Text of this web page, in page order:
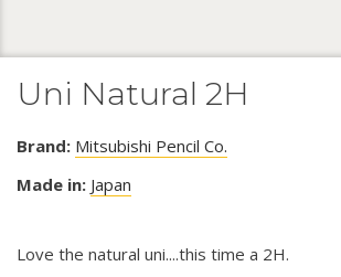
Uni Natural 2H
Brand: Mitsubishi Pencil Co.
Made in: Japan
Love the natural uni....this time a 2H.